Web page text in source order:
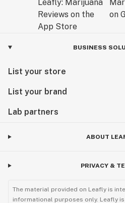
BUSINESS
List your store
List your brand
Lab partners
ABOUT
PRIVACY &
The material provided on Leafly is
informational purposes only. Leafly